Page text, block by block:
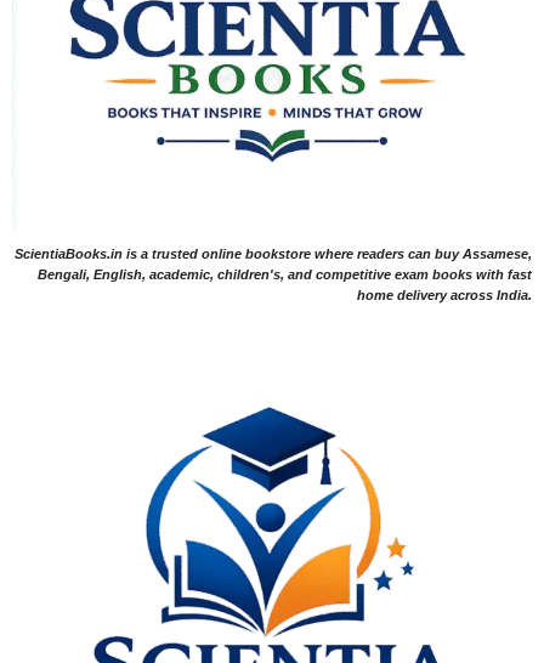
ScientiaBooks.in is a trusted online bookstore where readers can buy Assamese,
Bengali, English, academic, children's, and competitive exam books with fast
home delivery across India.